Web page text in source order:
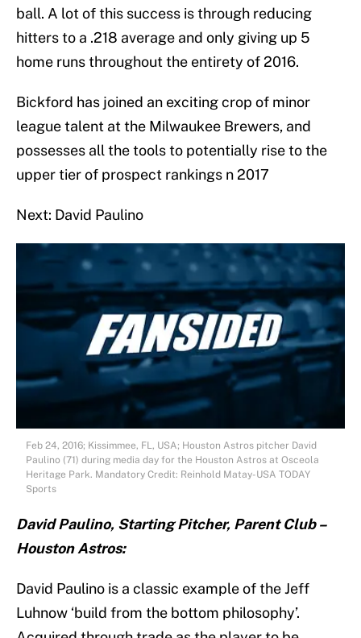
ball. A lot of this success is through reducing
hitters to a .218 average and only giving up 5
home runs throughout the entirety of 2016.
Bickford has joined an exciting crop of minor
league talent at the Milwaukee Brewers, and
possesses all the tools to potentially rise to the
upper tier of prospect rankings n 2017
Next: David Paulino
Feb 24, 2016; Kissimmee, FL, USA; Houston Astros pitcher David
Paulino (71) during media day for the Houston Astros at Osceola
Heritage Park. Mandatory Credit: Reinhold Matay-USA TODAY
Sports
David Paulino, Starting Pitcher, Parent Club –
Houston Astros:
David Paulino is a classic example of the Jeff
Luhnow ‘build from the bottom philosophy’.